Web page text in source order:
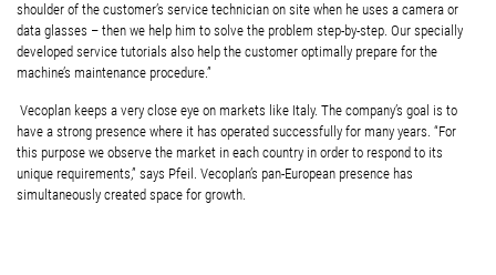
shoulder of the customer’s service technician on site when he uses a camera or
data glasses – then we help him to solve the problem step-by-step. Our specially
developed service tutorials also help the customer optimally prepare for the
machine’s maintenance procedure.”
Vecoplan keeps a very close eye on markets like Italy. The company’s goal is to
have a strong presence where it has operated successfully for many years. “For
this purpose we observe the market in each country in order to respond to its
unique requirements,” says Pfeil. Vecoplan’s pan-European presence has
simultaneously created space for growth.